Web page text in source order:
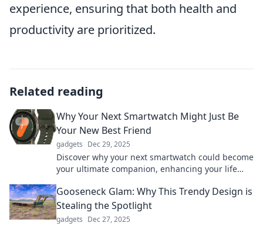
experience, ensuring that both health and
productivity are prioritized.
Related reading
Why Your Next Smartwatch Might Just Be
Your New Best Friend
gadgets Dec 29, 2025
Discover why your next smartwatch could become
your ultimate companion, enhancing your life
Gooseneck Glam: Why This Trendy Design is
Stealing the Spotlight
gadgets Dec 27, 2025